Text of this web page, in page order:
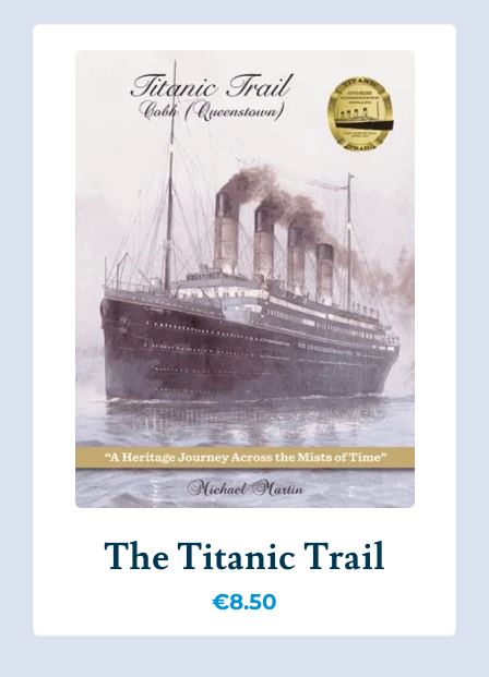
The Titanic Trail
€8.50